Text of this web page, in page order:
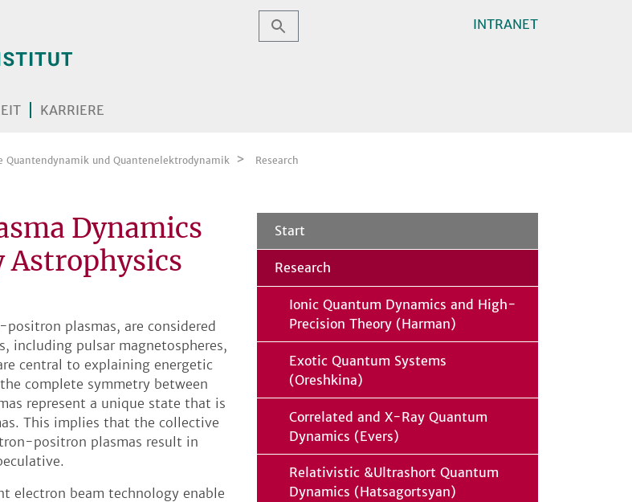
INTRANET
KARRIERE
Quantendynamik und Quantenelektrodynamik
Research
Dynamics
Astrophysics
plasmas, are considered
including pulsar magnetospheres,
central to explaining energetic
complete symmetry between
represent a unique state that is
This implies that the collective
positron plasmas result in
electron beam technology enable
Start
Research
Ionic Quantum Dynamics and High-
Precision Theory (Harman)
Exotic Quantum Systems
(Oreshkina)
Correlated and X-Ray Quantum
Dynamics (Evers)
Relativistic &Ultrashort Quantum
Dynamics (Hatsagortsyan)